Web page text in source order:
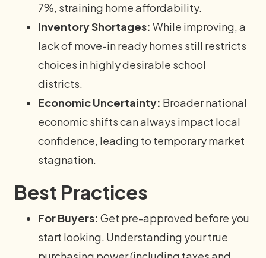
7%, straining home affordability.
Inventory Shortages: While improving, a
lack of move-in ready homes still restricts
choices in highly desirable school
districts.
Economic Uncertainty: Broader national
economic shifts can always impact local
confidence, leading to temporary market
stagnation.
Best Practices
For Buyers: Get pre-approved before you
start looking. Understanding your true